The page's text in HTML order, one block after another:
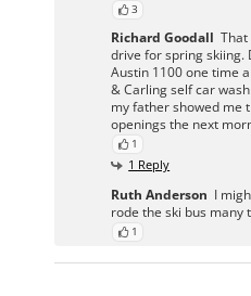
3
Richard Goodall
drive for spring skiing.
Austin 1100 one time
& Carling self car
my father showed me
openings the next
1
1 Reply
Ruth Anderson I
1